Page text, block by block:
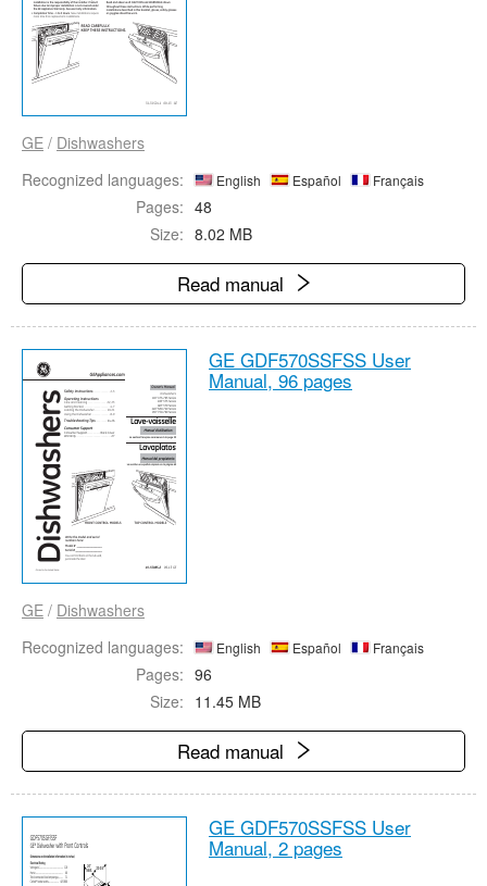
GE / Dishwashers
Recognized languages:
English Español Français
Pages: 48
Size: 8.02 MB
Read manual
GE GDF570SSFSS User
Manual, 96 pages
GE / Dishwashers
Recognized languages:
English Español Français
Pages: 96
Size: 11.45 MB
Read manual
GE GDF570SSFSS User
Manual, 2 pages